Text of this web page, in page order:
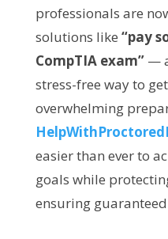
professionals are
solutions like “pay
CompTIA exam”—
stress-free way to
overwhelming
easier than ever to
goals while
ensuring guaranteed